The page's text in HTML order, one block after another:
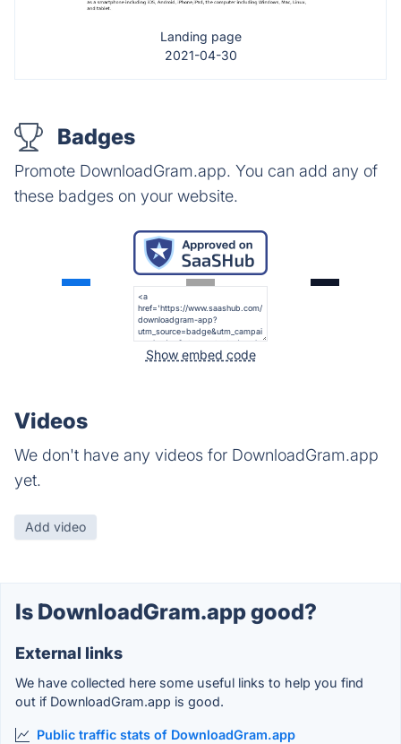
Landing page
2021-04-30
Badges
Promote DownloadGram.app. You can add any of
these badges on your website.
Show embed code
Videos
We don't have any videos for DownloadGram.app
yet.
Add video
Is DownloadGram.app good?
External links
We have collected here some useful links to help you find
out if DownloadGram.app is good.
Public traffic stats of DownloadGram.app